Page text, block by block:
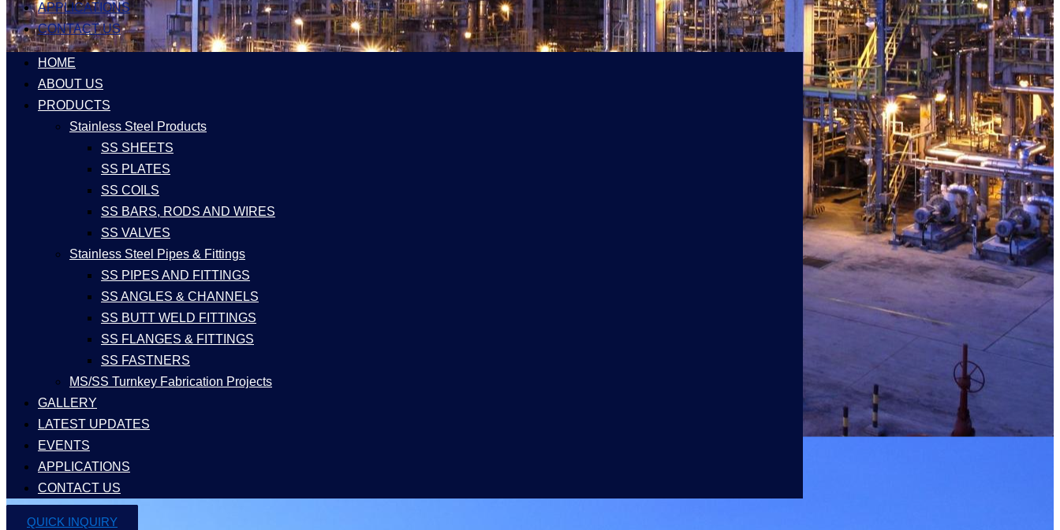
APPLICATIONS
CONTACT US
HOME
ABOUT US
PRODUCTS
Stainless Steel Products
SS SHEETS
SS PLATES
SS COILS
SS BARS, RODS AND WIRES
SS VALVES
Stainless Steel Pipes & Fittings
SS PIPES AND FITTINGS
SS ANGLES & CHANNELS
SS BUTT WELD FITTINGS
SS FLANGES & FITTINGS
SS FASTNERS
MS/SS Turnkey Fabrication Projects
GALLERY
LATEST UPDATES
EVENTS
APPLICATIONS
CONTACT US
QUICK INQUIRY